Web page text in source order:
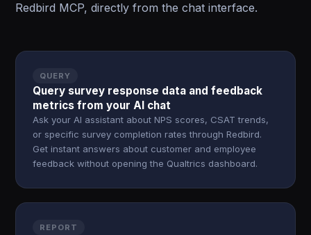
Redbird MCP, directly from the chat interface.
QUERY
Query survey response data and feedback
metrics from your AI chat
Ask your AI assistant about NPS scores, CSAT trends,
or specific survey completion rates through Redbird.
Get instant answers about customer and employee
feedback without opening the Qualtrics dashboard.
REPORT